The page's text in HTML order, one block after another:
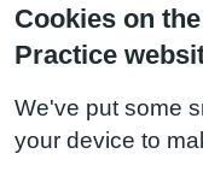
Cookies on
Practice
We've put some
your device to